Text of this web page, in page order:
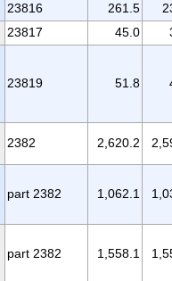
23816 261.5
23817 45.0
23819 51.8
2382 2,620.2
part 2382 1,062.1
part 2382 1,558.1